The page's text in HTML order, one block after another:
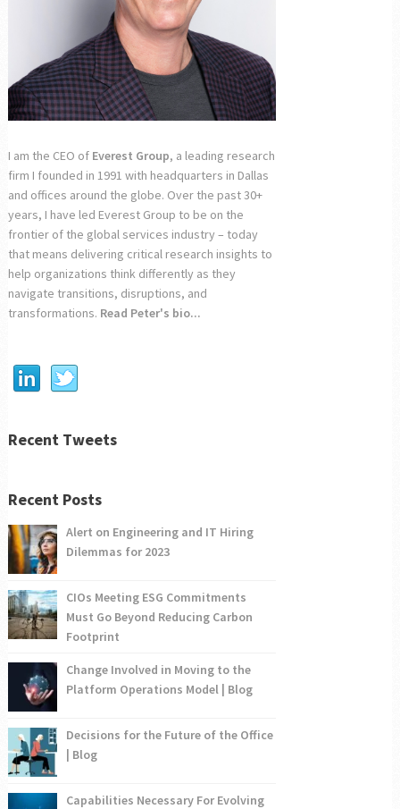
I am the CEO of Everest Group, a leading research
firm I founded in 1991 with headquarters in Dallas
and offices around the globe. Over the past 30+
years, I have led Everest Group to be on the
frontier of the global services industry – today
that means delivering critical research insights to
help organizations think differently as they
navigate transitions, disruptions, and
transformations. Read Peter's bio...
Recent Tweets
Recent Posts
Alert on Engineering and IT Hiring
Dilemmas for 2023
CIOs Meeting ESG Commitments
Must Go Beyond Reducing Carbon
Footprint
Change Involved in Moving to the
Platform Operations Model | Blog
Decisions for the Future of the Office
| Blog
Capabilities Necessary For Evolving